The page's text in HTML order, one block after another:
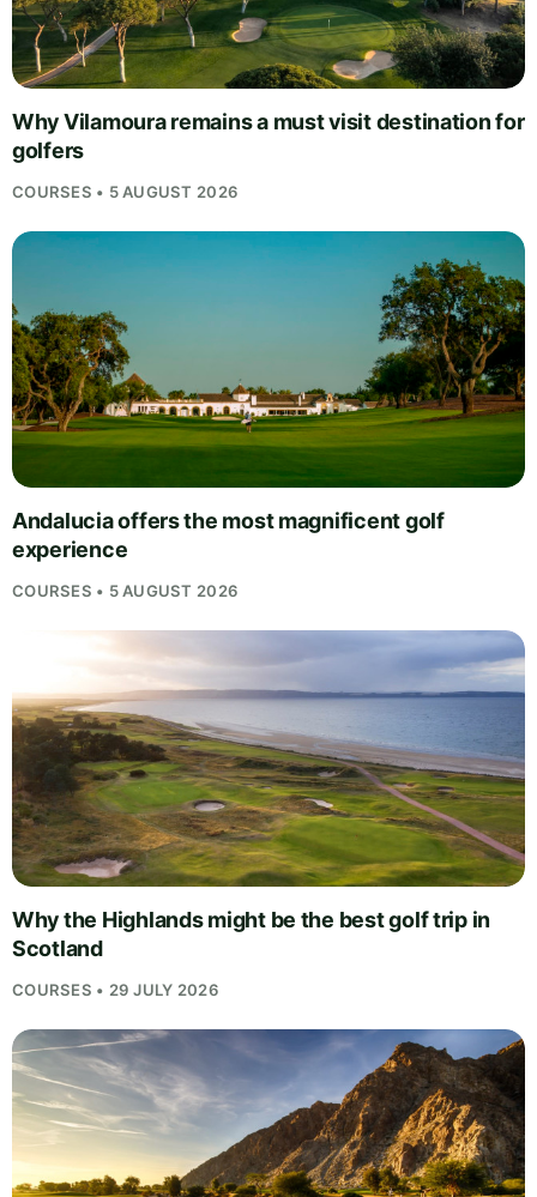
Why Vilamoura remains a must visit destination for
golfers
COURSES • 5 AUGUST 2026
Andalucia offers the most magnificent golf
experience
COURSES • 5 AUGUST 2026
Why the Highlands might be the best golf trip in
Scotland
COURSES • 29 JULY 2026